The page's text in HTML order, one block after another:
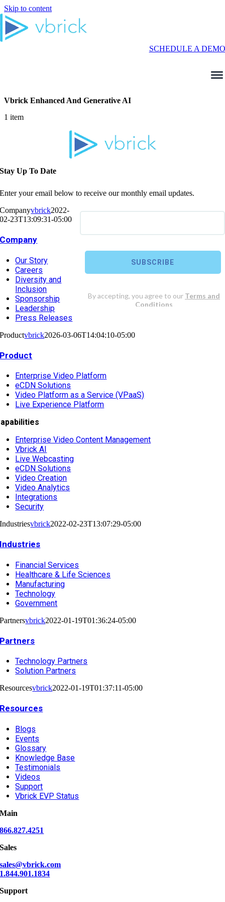
Skip to content
SCHEDULE A DEMO
Vbrick Enhanced And Generative AI
1 item
Stay Up To Date
Enter your email below to receive our monthly email updates.
Companyvbrick2022-
02-23T13:09:31-05:00
Company
Our Story
Careers
Diversity and
Inclusion
Sponsorship
Leadership
Press Releases
Productvbrick2026-03-06T14:04:10-05:00
Product
Enterprise Video Platform
eCDN Solutions
Video Platform as a Service (VPaaS)
Live Experience Platform
Enterprise Video Content Management
Vbrick AI
Live Webcasting
eCDN Solutions
Video Creation
Video Analytics
Integrations
Security
Industriesvbrick2022-02-23T13:07:29-05:00
Industries
Financial Services
Healthcare & Life Sciences
Manufacturing
Technology
Government
Partnersvbrick2022-01-19T01:36:24-05:00
Partners
Technology Partners
Solution Partners
Resourcesvbrick2022-01-19T01:37:11-05:00
Resources
Blogs
Events
Glossary
Knowledge Base
Testimonials
Videos
Support
Vbrick EVP Status
Main
866.827.4251
Sales
sales@vbrick.com
1.844.901.1834
Support